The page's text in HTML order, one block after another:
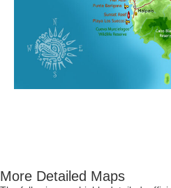
More Detailed Maps